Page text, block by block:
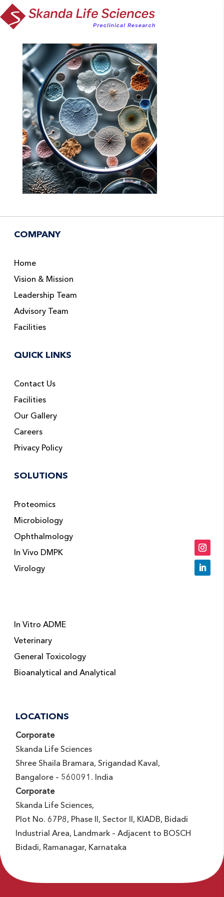
COMPANY
Home
Vision & Mission
Leadership Team
Advisory Team
Facilities
QUICK LINKS
Contact Us
Facilities
Our Gallery
Careers
Privacy Policy
SOLUTIONS
Proteomics
Microbiology
Ophthalmology
In Vivo DMPK
Virology
In Vitro ADME
Veterinary
General Toxicology
Bioanalytical and Analytical
LOCATIONS
Corporate
Skanda Life Sciences
Shree Shaila Bramara, Srigandad Kaval,
Bangalore – 560091. India
Corporate
Skanda Life Sciences,
Plot No. 67P8, Phase II, Sector II, KIADB, Bidadi
Industrial Area, Landmark – Adjacent to BOSCH
Bidadi, Ramanagar, Karnataka